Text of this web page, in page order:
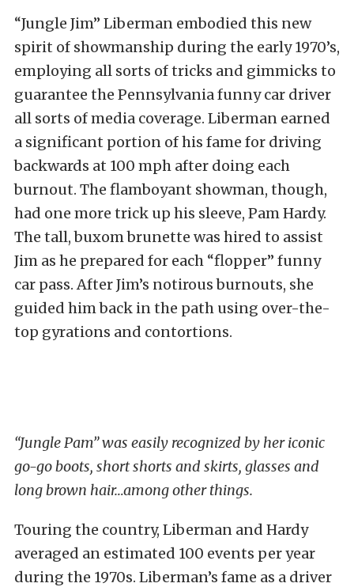
“Jungle Jim” Liberman embodied this new
spirit of showmanship during the early 1970’s,
employing all sorts of tricks and gimmicks to
guarantee the Pennsylvania funny car driver
all sorts of media coverage. Liberman earned
a significant portion of his fame for driving
backwards at 100 mph after doing each
burnout. The flamboyant showman, though,
had one more trick up his sleeve, Pam Hardy.
The tall, buxom brunette was hired to assist
Jim as he prepared for each “flopper” funny
car pass. After Jim’s notirous burnouts, she
guided him back in the path using over-the-
top gyrations and contortions.
“Jungle Pam” was easily recognized by her iconic
go-go boots, short shorts and skirts, glasses and
long brown hair…among other things.
Touring the country, Liberman and Hardy
averaged an estimated 100 events per year
during the 1970s. Liberman’s fame as a driver